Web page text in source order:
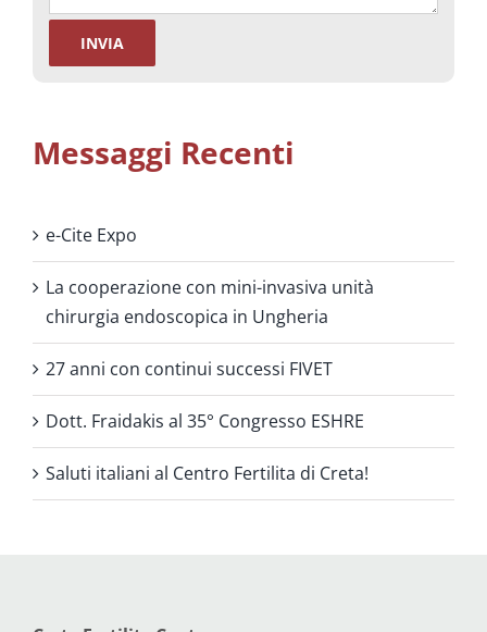
Messaggi Recenti
e-Cite Expo
La cooperazione con mini-invasiva unità
chirurgia endoscopica in Ungheria
27 anni con continui successi FIVET
Dott. Fraidakis al 35° Congresso ESHRE
Saluti italiani al Centro Fertilita di Creta!